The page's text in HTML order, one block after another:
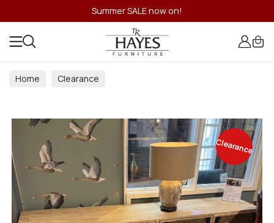
Summer SALE now on!
Home Clearance
Clearance